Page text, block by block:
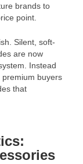
brands to
point.
Silent, soft-
are now
Instead
buyers
that